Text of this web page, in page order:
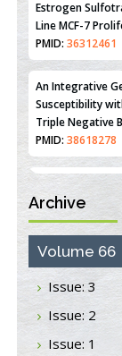
Estrogen
Line MCF-7
PMID:36312461
An Integrative
Susceptibility
Triple Negative
PMID:38618278
Closing the
Through
Mozambique
PMID:37448758
Effect of serum
detection in
Archive
Volume 66
Issue: 3
Issue: 2
Issue: 1